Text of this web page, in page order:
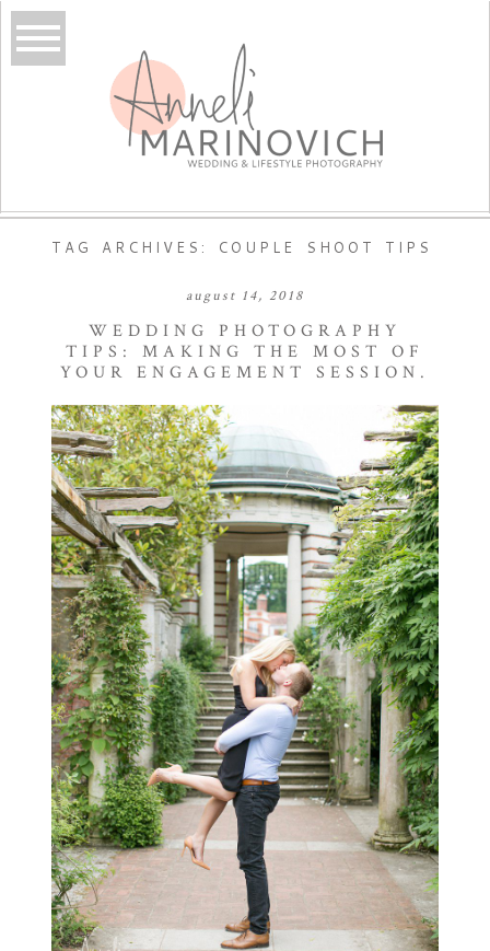
TAG ARCHIVES: COUPLE SHOOT TIPS
august 14, 2018
WEDDING PHOTOGRAPHY
TIPS: MAKING THE MOST OF
YOUR ENGAGEMENT SESSION.